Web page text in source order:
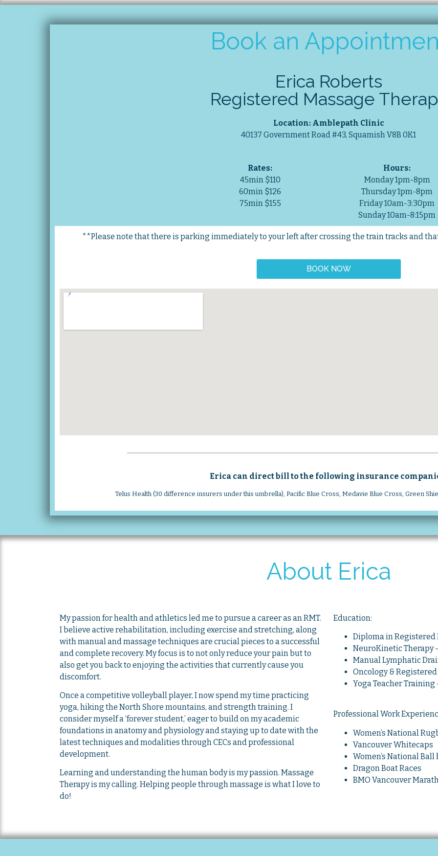
Book an
Erica Roberts
Registered Massage
Location: Amblepath Clinic
40137 Government Road #43, Squamish V8B 0K1
Rates:
45min $110
60min $126
75min $155
Hours:
Monday 1pm-8pm
Thursday 1pm-8pm
Friday 10am-3:30pm
Sunday 10am-8:15pm
**Please note that there is parking immediately to your left after crossing the train tracks and
BOOK NOW
Erica can direct bill to the following insurance
Telus Health (30 difference insurers under this umbrella), Pacific Blue Cross, Medavie Blue Cross, Green
About Erica
My passion for health and athletics led me to pursue a career as an RMT.
I believe active rehabilitation, including exercise and stretching, along
with manual and massage techniques are crucial pieces to a successful
and complete recovery. My focus is to not only reduce your pain but to
also get you back to enjoying the activities that currently cause you
discomfort.
Once a competitive volleyball player, I now spend my time practicing
yoga, hiking the North Shore mountains, and strength training. I
consider myself a ‘forever student,’ eager to build on my academic
foundations in anatomy and physiology and staying up to date with the
latest techniques and modalities through CECs and professional
development.
Learning and understanding the human body is my passion. Massage
Therapy is my calling. Helping people through massage is what I love to
do!
Education:
Diplomain Registered
NeuroKinetic Therapy
Manual Lymphatic
Oncology &
Yoga Teacher
Professional Work
Women’s National
Vancouver Whitecaps
Women’s National Ball
Dragon Boat Races
BMO Vancouver